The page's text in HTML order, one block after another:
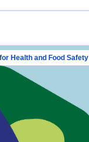
Health and Food Safety